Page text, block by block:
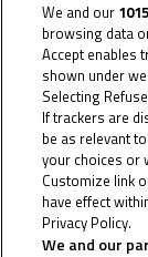
16 June 2023
We and our 1015
browsing data
Accept enables
shown under
Selecting
If trackers are
be as relevant
your choices or
Customize link
have effect
Privacy Policy.
We and our